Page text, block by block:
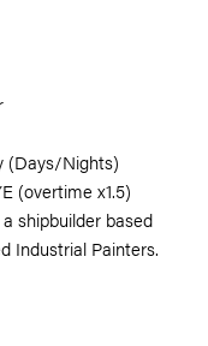
(Days/Nights)
(overtime x1.5)
shipbuilder based
Industrial Painters.